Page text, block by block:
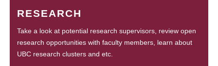
RESEARCH
Take a look at potential research supervisors, review open
research opportunities with faculty members, learn about
UBC research clusters and etc.